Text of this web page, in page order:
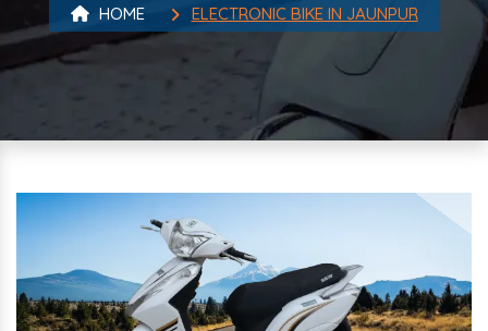
HOME ELECTRONIC BIKE IN JAUNPUR